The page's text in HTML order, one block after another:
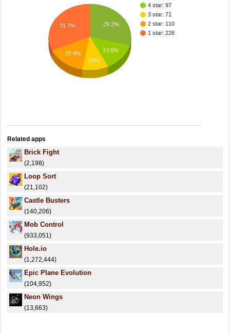
4 star: 97
3 star: 71
2 star: 110
1 star: 226
29.2%
13.6%
31.7%
15.4%
10%
Related apps
Brick Fight
(2,198)
Loop Sort
(21,102)
Castle Busters
(140,206)
Mob Control
(933,051)
Hole.io
(1,272,444)
Epic Plane Evolution
(104,952)
Neon Wings
(13,663)